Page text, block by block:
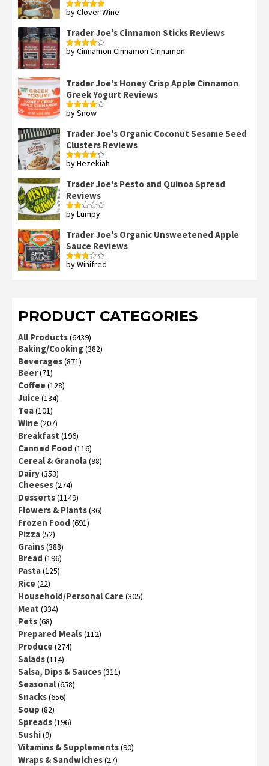
Rated5out
by Clover Wine
Trader Joe's Cinnamon Sticks Reviews
Rated4
by Cinnamon Cinnamon Cinnamon
Trader Joe's Honey Crisp Apple Cinnamon
Greek Yogurt Reviews
Rated4
by Snow
Trader Joe's Organic Coconut Sesame Seed
Clusters Reviews
Rated4
by Hezekiah
Trader Joe's Pesto and Quinoa Spread
Reviews
Rated
of 5
by Lumpy
Trader Joe's Organic Unsweetened Apple
Sauce Reviews
Rated
by Winifred
PRODUCT CATEGORIES
All Products(6439)
Baking/Cooking(382)
Beverages(871)
Beer(71)
Coffee(128)
Juice(134)
Tea(101)
Wine(207)
Breakfast (196)
Canned Food (116)
Cereal & Granola(98)
Dairy(353)
Cheeses(274)
Desserts(1149)
Flowers & Plants(36)
Frozen Food (691)
Pizza(52)
Grains(388)
Bread (196)
Pasta(125)
Rice(22)
Household/Personal Care(305)
Meat (334)
Pets(68)
Prepared Meals(112)
Produce(274)
Salads(114)
Salsa, Dips & Sauces(311)
Seasonal(658)
Snacks(656)
Soup (82)
Spreads(196)
Sushi(9)
Vitamins & Supplements(90)
Wraps & Sandwiches(27)